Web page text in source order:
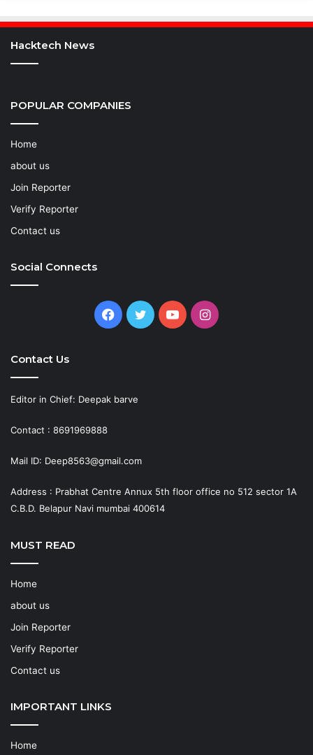
Hacktech News
POPULAR COMPANIES
Home
about us
Join Reporter
Verify Reporter
Contact us
Social Connects
Facebook
TwitterYouTubeInstagram
Contact Us
Editor in Chief: Deepak barve
Contact : 8691969888
Mail ID: Deep8563@gmail.com
Address : Prabhat Centre Annux 5th floor office no 512 sector 1A
C.B.D. Belapur Navi mumbai 400614
MUST READ
Home
about us
Join Reporter
Verify Reporter
Contact us
IMPORTANT LINKS
Home